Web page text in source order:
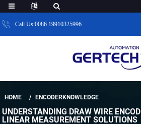
Call Us:0086 19910325996
HOME ENCODERKNOWLEDGE
UNDERSTANDING DRAW WIRE
LINEAR MEASUREMENT SOLUTIONS